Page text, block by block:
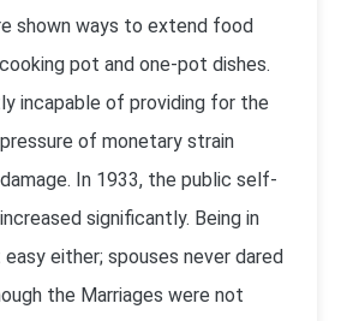
shown ways to extend food
pot and one-pot dishes.
incapable of providing for the
of monetary strain
In 1933, the public self-
significantly. Being in
either; spouses never dared
the Marriages were not